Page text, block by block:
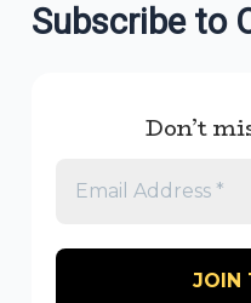
Subscribe to
Don’t